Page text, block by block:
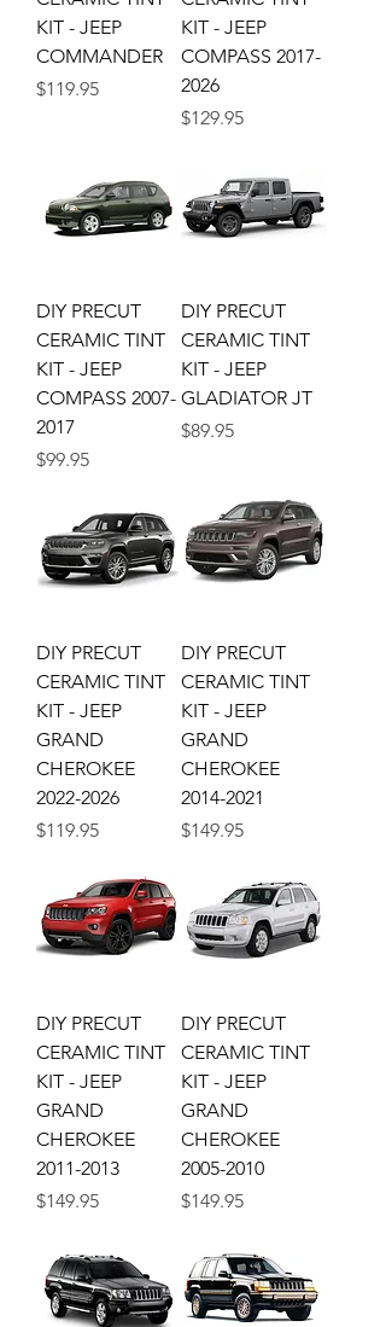
KIT - JEEP
COMMANDER
Price
$119.95
KIT - JEEP
COMPASS 2017-
2026
Price
$129.95
DIY PRECUT
CERAMIC TINT
KIT - JEEP
COMPASS 2007-
2017
Price
$99.95
DIY PRECUT
CERAMIC TINT
KIT - JEEP
GLADIATOR JT
Price
$89.95
DIY PRECUT
CERAMIC TINT
KIT - JEEP
GRAND
CHEROKEE
2022-2026
Price
$119.95
DIY PRECUT
CERAMIC TINT
KIT - JEEP
GRAND
CHEROKEE
2014-2021
Price
$149.95
DIY PRECUT
CERAMIC TINT
KIT - JEEP
GRAND
CHEROKEE
2011-2013
Price
$149.95
DIY PRECUT
CERAMIC TINT
KIT - JEEP
GRAND
CHEROKEE
2005-2010
Price
$149.95